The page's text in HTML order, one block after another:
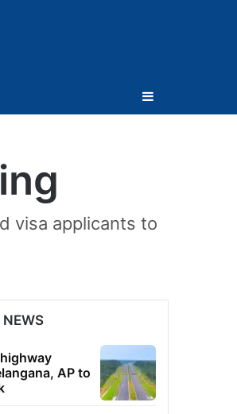
Sidebar
visa applicants to
NEWS
AP to